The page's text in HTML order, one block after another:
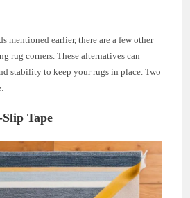
mentioned earlier, there are a few other
rug corners. These alternatives can
stability to keep your rugs in place. Two
Tape